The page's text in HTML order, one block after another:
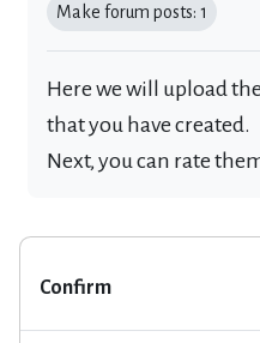
Make forum posts: 1
Here we will upload
that you have created.
Next, you can rate
Confirm